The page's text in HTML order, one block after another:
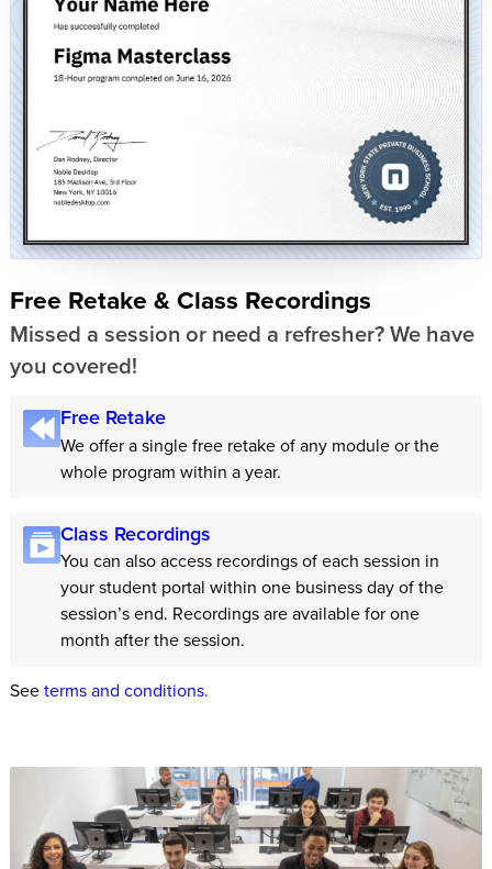
Free Retake & Class Recordings
Missed a session or need a refresher? We have
you covered!
Free Retake
We offer a single free retake of any module or the
whole program within a year.
Class Recordings
You can also access recordings of each session in
your student portal within one business day of the
session’s end. Recordings are available for one
month after the session.
Seeterms and conditions.